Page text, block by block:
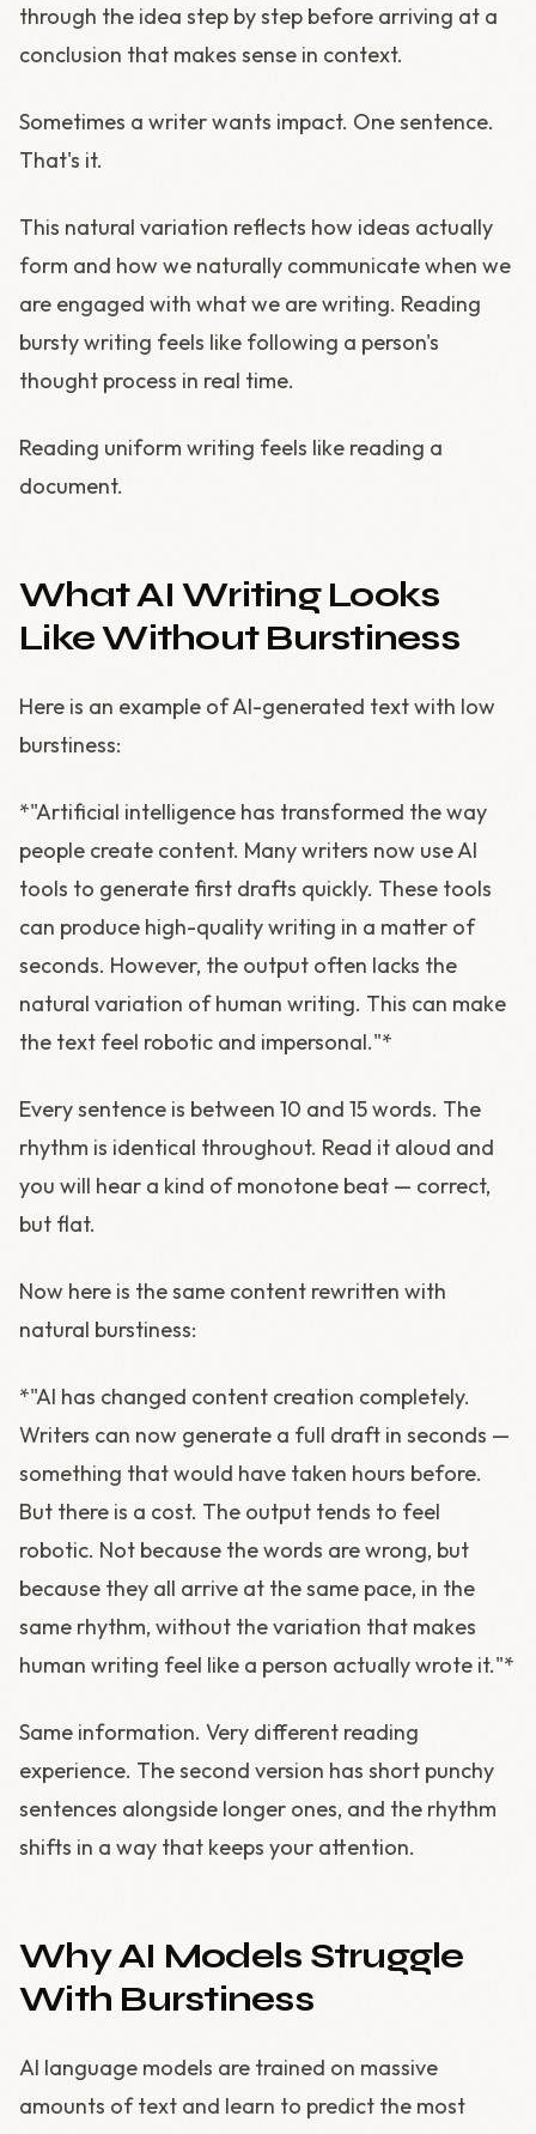
through the idea step by step before arriving at a
conclusion that makes sense in context.
Sometimes a writer wants impact. One sentence.
That's it.
This natural variation reflects how ideas actually
form and how we naturally communicate when we
are engaged with what we are writing. Reading
bursty writing feels like following a person's
thought process in real time.
Reading uniform writing feels like reading a
document.
What AI Writing Looks
Like Without Burstiness
Here is an example of AI-generated text with low
burstiness:
*"Artificial intelligence has transformed the way
people create content. Many writers now use AI
tools to generate first drafts quickly. These tools
can produce high-quality writing in a matter of
seconds. However, the output often lacks the
natural variation of human writing. This can make
the text feel robotic and impersonal."*
Every sentence is between 10 and 15 words. The
rhythm is identical throughout. Read it aloud and
you will hear a kind of monotone beat — correct,
but flat.
Now here is the same content rewritten with
natural burstiness:
*"AI has changed content creation completely.
Writers can now generate a full draft in seconds —
something that would have taken hours before.
But there is a cost. The output tends to feel
robotic. Not because the words are wrong, but
because they all arrive at the same pace, in the
same rhythm, without the variation that makes
human writing feel like a person actually wrote it."*
Same information. Very different reading
experience. The second version has short punchy
sentences alongside longer ones, and the rhythm
shifts in a way that keeps your attention.
Why AI Models Struggle
With Burstiness
AI language models are trained on massive
amounts of text and learn to predict the most